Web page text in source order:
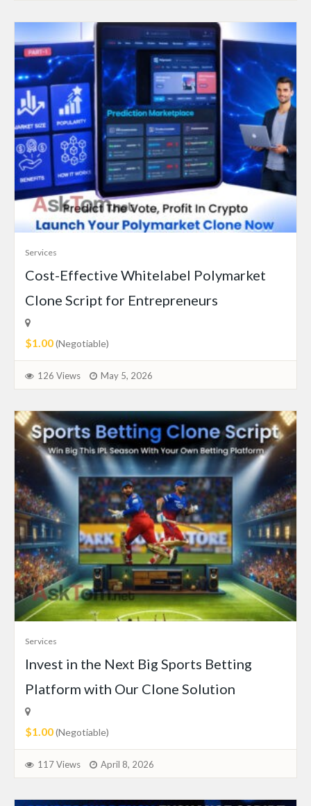
Services
Cost-Effective Whitelabel Polymarket
Clone Script for Entrepreneurs
$1.00(Negotiable)
126 Views May 5, 2026
Services
Invest in the Next Big Sports Betting
Platform with Our Clone Solution
$1.00(Negotiable)
117 Views April 8, 2026